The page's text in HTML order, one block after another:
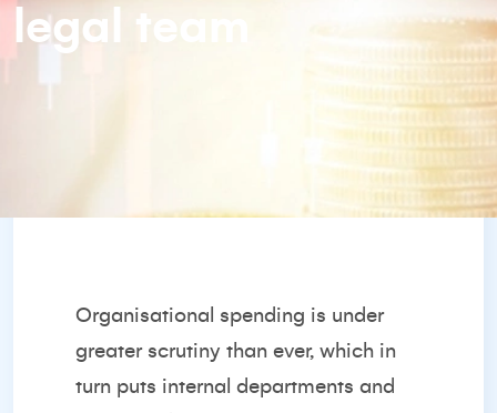
legal team
Organisational spending is under
greater scrutiny than ever, which in
turn puts internal departments and